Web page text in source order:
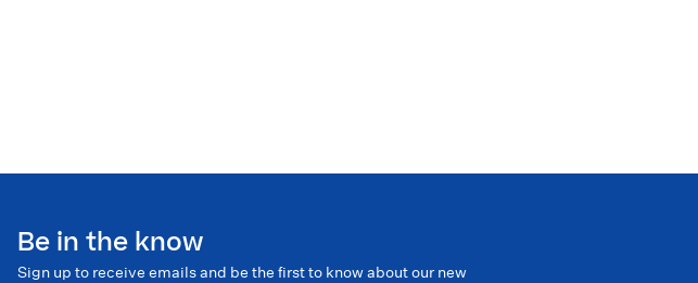
Be in the know
Sign up to receive emails and be the first to know about our new